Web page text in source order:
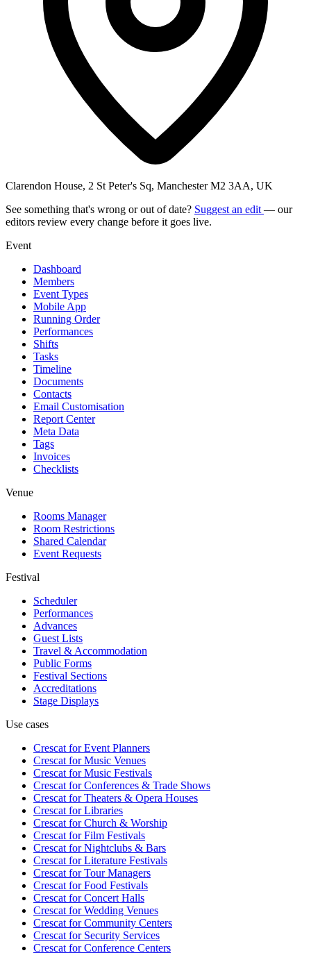
Clarendon House, 2 St Peter's Sq, Manchester M2 3AA, UK
See something that's wrong or out of date? Suggest an edit — our
editors review every change before it goes live.
Event
Dashboard
Members
Event Types
Mobile App
Running Order
Performances
Shifts
Tasks
Timeline
Documents
Contacts
Email Customisation
Report Center
Meta Data
Tags
Invoices
Checklists
Venue
Rooms Manager
Room Restrictions
Shared Calendar
Event Requests
Festival
Scheduler
Performances
Advances
Guest Lists
Travel & Accommodation
Public Forms
Festival Sections
Accreditations
Stage Displays
Use cases
Crescat forEvent Planners
Crescat forMusic Venues
Crescat forMusic Festivals
Crescat forConferences & Trade Shows
Crescat forTheaters & Opera Houses
Crescat forLibraries
Crescat forChurch & Worship
Crescat forFilm Festivals
Crescat forNightclubs & Bars
Crescat forLiterature Festivals
Crescat forTour Managers
Crescat forFood Festivals
Crescat forConcert Halls
Crescat forWedding Venues
Crescat forCommunity Centers
Crescat forSecurity Services
Crescat forConference Centers